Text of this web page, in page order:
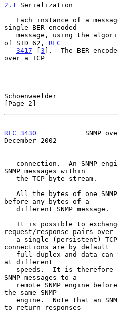
2.1
Serialization
single BER-encoded
message, using the
of STD 62, RFC
3417 [3 ].  The BER-
over a TCP
Schoenwaelder
[Page 2]
RFC 3430
SNMP
December 2002
SNMP messages within
before any bytes of a
request/response pairs over
connections are by default
at different
SNMP messages to a
the same SNMP
to return responses